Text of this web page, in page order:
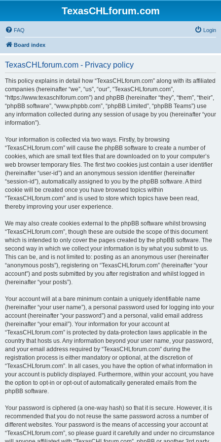
TexasCHLforum.com
FAQ Login
Board index
TexasCHLforum.com - Privacy policy
This policy explains in detail how “TexasCHLforum.com” along with its affiliated
companies (hereinafter “we”, “us”, “our”, “TexasCHLforum.com”,
“https://www.texaschlforum.com”) and phpBB (hereinafter “they”, “them”, “their”,
“phpBB software”, “www.phpbb.com”, “phpBB Limited”, “phpBB Teams”) use
any information collected during any session of usage by you (hereinafter “your
information”).
Your information is collected via two ways. Firstly, by browsing
“TexasCHLforum.com” will cause the phpBB software to create a number of
cookies, which are small text files that are downloaded on to your computer’s
web browser temporary files. The first two cookies just contain a user identifier
(hereinafter “user-id”) and an anonymous session identifier (hereinafter
“session-id”), automatically assigned to you by the phpBB software. A third
cookie will be created once you have browsed topics within
“TexasCHLforum.com” and is used to store which topics have been read,
thereby improving your user experience.
We may also create cookies external to the phpBB software whilst browsing
“TexasCHLforum.com”, though these are outside the scope of this document
which is intended to only cover the pages created by the phpBB software. The
second way in which we collect your information is by what you submit to us.
This can be, and is not limited to: posting as an anonymous user (hereinafter
“anonymous posts”), registering on “TexasCHLforum.com” (hereinafter “your
account”) and posts submitted by you after registration and whilst logged in
(hereinafter “your posts”).
Your account will at a bare minimum contain a uniquely identifiable name
(hereinafter “your user name”), a personal password used for logging into your
account (hereinafter “your password”) and a personal, valid email address
(hereinafter “your email”). Your information for your account at
“TexasCHLforum.com” is protected by data-protection laws applicable in the
country that hosts us. Any information beyond your user name, your password,
and your email address required by “TexasCHLforum.com” during the
registration process is either mandatory or optional, at the discretion of
“TexasCHLforum.com”. In all cases, you have the option of what information in
your account is publicly displayed. Furthermore, within your account, you have
the option to opt-in or opt-out of automatically generated emails from the
phpBB software.
Your password is ciphered (a one-way hash) so that it is secure. However, it is
recommended that you do not reuse the same password across a number of
different websites. Your password is the means of accessing your account at
“TexasCHLforum.com”, so please guard it carefully and under no circumstance